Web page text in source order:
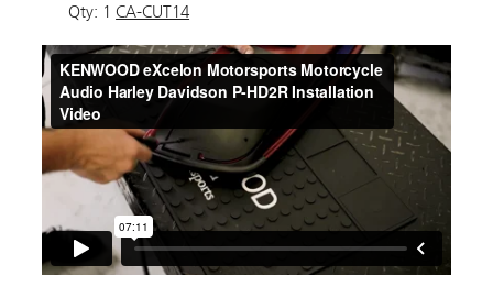
Qty: 1CA-CUT14